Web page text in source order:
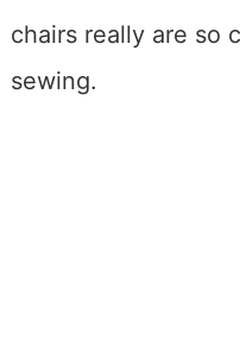
chairs really are so
sewing.